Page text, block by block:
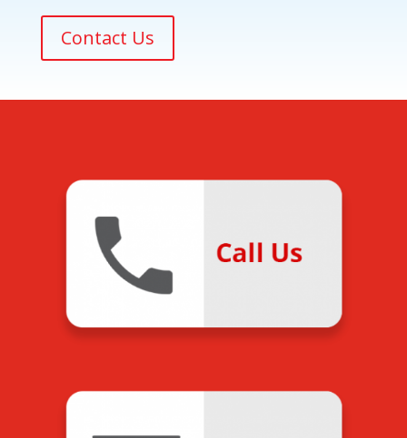
Contact Us